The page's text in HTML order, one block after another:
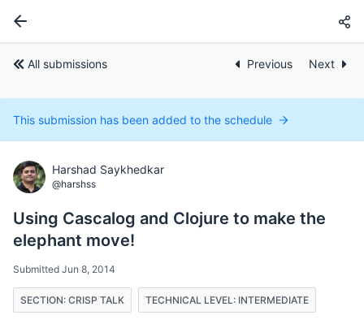
All submissions Previous Next
This submission has been added to the schedule
Harshad Saykhedkar
@harshss
Using Cascalog and Clojure to make the
elephant move!
Submitted Jun 8, 2014
SECTION: CRISP TALK TECHNICAL LEVEL: INTERMEDIATE